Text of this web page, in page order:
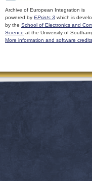
Archive of European Integration is
powered by EPrints 3 which is
by the School of Electronics and
Science at the University of
More information and software credits